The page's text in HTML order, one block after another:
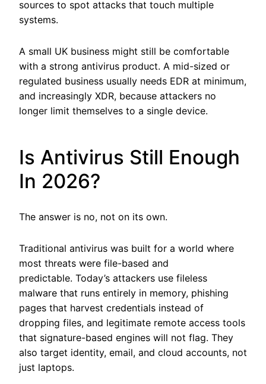
sources to spot attacks that touch multiple
systems.
A small UK business might still be comfortable
with a strong antivirus product. A mid-sized or
regulated business usually needs EDR at minimum,
and increasingly XDR, because attackers no
longer limit themselves to a single device.
Is Antivirus Still Enough
In 2026?
The answer is no, not on its own.
Traditional antivirus was built for a world where
most threats were file-based and
predictable. Today’s attackers use fileless
malware that runs entirely in memory, phishing
pages that harvest credentials instead of
dropping files, and legitimate remote access tools
that signature-based engines will not flag. They
also target identity, email, and cloud accounts, not
just laptops.